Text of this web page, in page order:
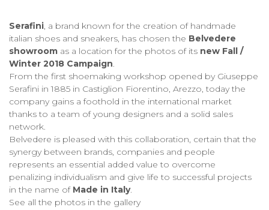
Serafini, a brand known for the creation of handmade
italian shoes and sneakers, has chosen the Belvedere
showroom as a location for the photos of its new Fall /
Winter 2018 Campaign.
From the first shoemaking workshop opened by Giuseppe
Serafini in 1885 in Castiglion Fiorentino, Arezzo, today the
company gains a foothold in the international market
thanks to a team of young designers and a solid sales
network.
Belvedere is pleased with this collaboration, certain that the
synergy between brands, companies and people
represents an essential added value to overcome
penalizing individualism and give life to successful projects
in the name of Made in Italy.
See all the photos in the gallery